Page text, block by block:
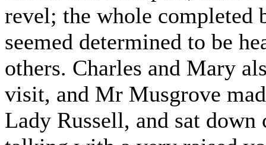
revel; the whole completed
seemed determined to be
others. Charles and Mary
visit, and Mr Musgrove
Lady Russell, and sat